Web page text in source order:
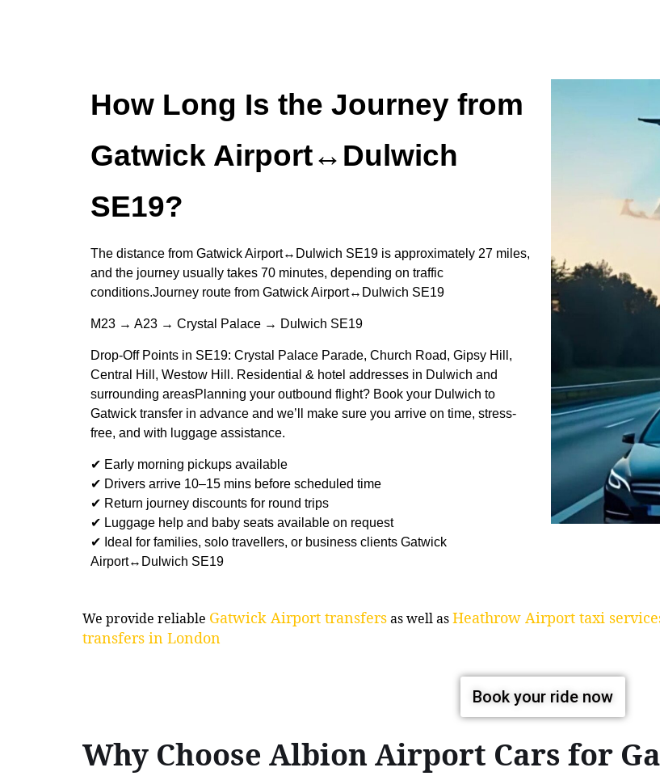
How Long Is the Journey from
Gatwick Airport↔Dulwich
SE19?
The distance from Gatwick Airport↔Dulwich SE19 is approximately 27 miles,
and the journey usually takes 70 minutes, depending on traffic
conditions.Journey route from Gatwick Airport↔Dulwich SE19
M23 → A23 → Crystal Palace → Dulwich SE19
Drop-Off Points in SE19: Crystal Palace Parade, Church Road, Gipsy Hill,
Central Hill, Westow Hill. Residential & hotel addresses in Dulwich and
surrounding areasPlanning your outbound flight? Book your Dulwich to
Gatwick transfer in advance and we’ll make sure you arrive on time, stress-
free, and with luggage assistance.
✔ Early morning pickups available
✔ Drivers arrive 10–15 mins before scheduled time
✔ Return journey discounts for round trips
✔ Luggage help and baby seats available on request
✔ Ideal for families, solo travellers, or business clients Gatwick
Airport↔Dulwich SE19
We provide reliable Gatwick Airport transfersas well asHeathrow Airport taxi
transfers in London
Book your ride now
Why Choose Albion Airport Cars for